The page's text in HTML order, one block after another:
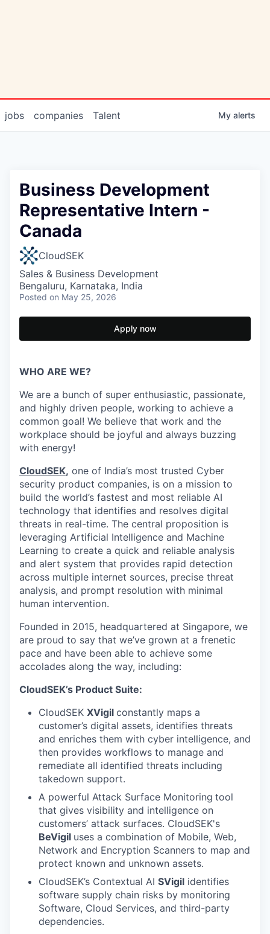
jobs companies Talent My alerts
Business Development
Representative Intern -
Canada
CloudSEK
Sales & Business Development
Bengaluru, Karnataka, India
Posted on May 25, 2026
Apply now
WHO ARE WE?
We are a bunch of super enthusiastic, passionate,
and highly driven people, working to achieve a
common goal! We believe that work and the
workplace should be joyful and always buzzing
with energy!
CloudSEK, one of India’s most trusted Cyber
security product companies, is on a mission to
build the world’s fastest and most reliable AI
technology that identifies and resolves digital
threats in real-time. The central proposition is
leveraging Artificial Intelligence and Machine
Learning to create a quick and reliable analysis
and alert system that provides rapid detection
across multiple internet sources, precise threat
analysis, and prompt resolution with minimal
human intervention.
Founded in 2015, headquartered at Singapore, we
are proud to say that we’ve grown at a frenetic
pace and have been able to achieve some
accolades along the way, including:
CloudSEK’s Product Suite:
CloudSEK XVigil constantly maps a
customer’s digital assets, identifies threats
and enriches them with cyber intelligence, and
then provides workflows to manage and
remediate all identified threats including
takedown support.
A powerful Attack Surface Monitoring tool
that gives visibility and intelligence on
customers’ attack surfaces. CloudSEK's
BeVigil uses a combination of Mobile, Web,
Network and Encryption Scanners to map and
protect known and unknown assets.
CloudSEK’s Contextual AI SVigil identifies
software supply chain risks by monitoring
Software, Cloud Services, and third-party
dependencies.